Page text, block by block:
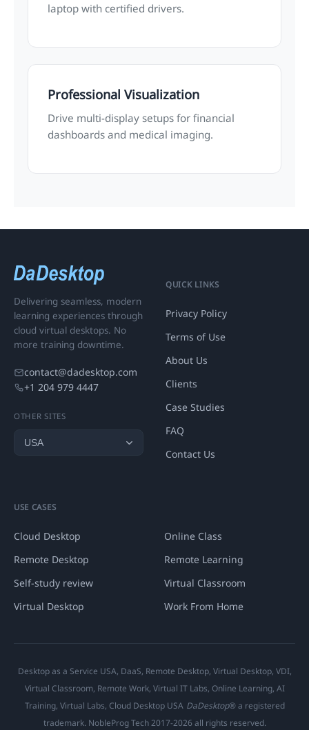
laptop with certified drivers.
Professional Visualization
Drive multi-display setups for financial
dashboards and medical imaging.
Delivering seamless, modern
learning experiences through
cloud virtual desktops. No
more training downtime.
contact@dadesktop.com
+1 204 979 4447
OTHER SITES
QUICK LINKS
Privacy Policy
Terms of Use
About Us
Clients
Case Studies
FAQ
Contact Us
USE CASES
Cloud Desktop
Online Class
Remote Desktop
Remote Learning
Self-study review
Virtual Classroom
Virtual Desktop
Work From Home
Desktop as a Service USA, DaaS, Remote Desktop, Virtual Desktop, VDI,
Virtual Classroom, Remote Work, Virtual IT Labs, Online Learning, AI
Training, Virtual Labs, Cloud Desktop USA DaDesktop® a registered
trademark. NobleProg Tech 2017-2026 all rights reserved.